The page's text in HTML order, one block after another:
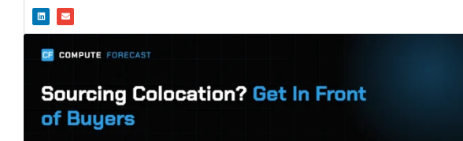
i
n
d
i
n
n
v
p